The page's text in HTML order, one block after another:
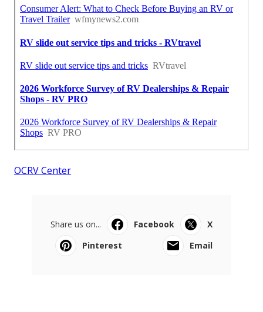
OCRV Center
Share us on... Facebook
X
Pinterest
Email